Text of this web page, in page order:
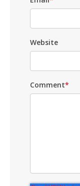
Website
Comment*